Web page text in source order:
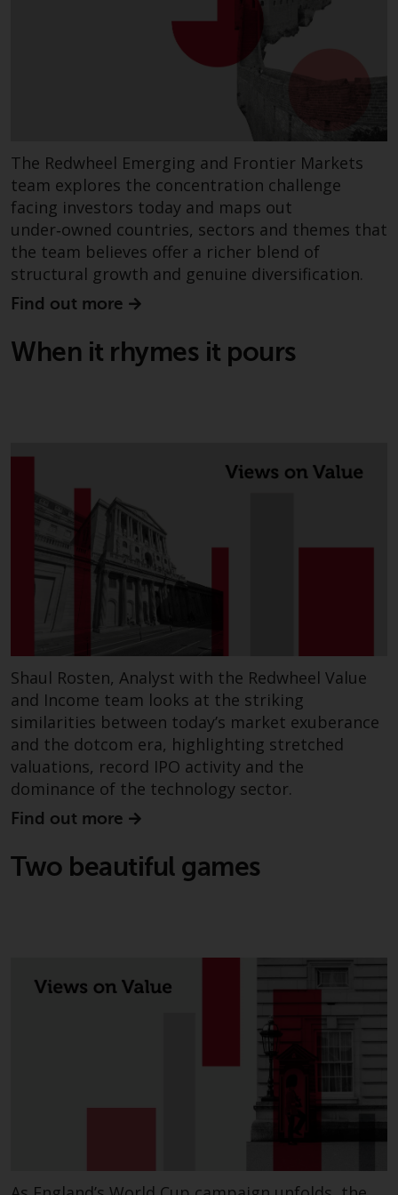
Redwheel Funds, an investment
company incorporated as
“Société d’Investissement à
of Luxembourg. The sub-funds of
Redwheel Funds referred to on
the site are only offered by the
current prospectus. The
prospectus contains more
complete information about the
sub-funds, including investment
objectives, charges and expenses.
However, the prospectus and
other information relating to the
sub-funds will not be
intentionally distributed to
persons in any country where
Information for Investors in the
US
This website is not an offer to sell
or a solicitation of any interests
in any private or registered funds
offered through Redwheel.
Funds in the US section of the
website include products
registered under the Investment
Company Act of 1940 (“’40 Act
Funds””). The 40 Act Funds do not
generally accept investments by
non-U.S. persons. Non-U.S.
persons may be permitted to
invest in a 40 Act Fund subject to
the satisfaction of enhanced due
investment objectives, risk, and
charges and expenses. This and
other information can be found
in the fund’s prospectus which
can be obtained by calling 1-855-
RWC-FUND. or by
https://www.redwheel.com/us/
and-documents/
. Please read the
prospectus carefully before
Other funds described in this
The Redwheel Emerging and Frontier Markets
team explores the concentration challenge
facing investors today and maps out
under‑owned countries, sectors and themes that
the team believes offer a richer blend of
structural growth and genuine diversification.
Find out more
When it rhymes it pours
Shaul Rosten, Analyst with the Redwheel Value
and Income team looks at the striking
similarities between today’s market exuberance
and the dotcom era, highlighting stretched
valuations, record IPO activity and the
dominance of the technology sector.
Find out more
Two beautiful games